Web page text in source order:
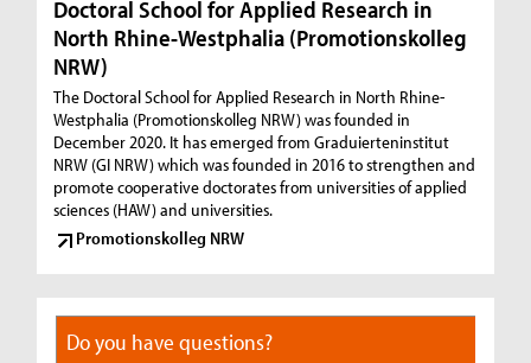
Doctoral School for Applied Research in
North Rhine-Westphalia (Promotionskolleg
NRW)
The Doctoral School for Applied Research in North Rhine-
Westphalia (Promotionskolleg NRW) was founded in
December 2020. It has emerged from Graduierteninstitut
NRW (GI NRW) which was founded in 2016 to strengthen and
promote cooperative doctorates from universities of applied
sciences (HAW) and universities.
Promotionskolleg NRW
Do you have questions?